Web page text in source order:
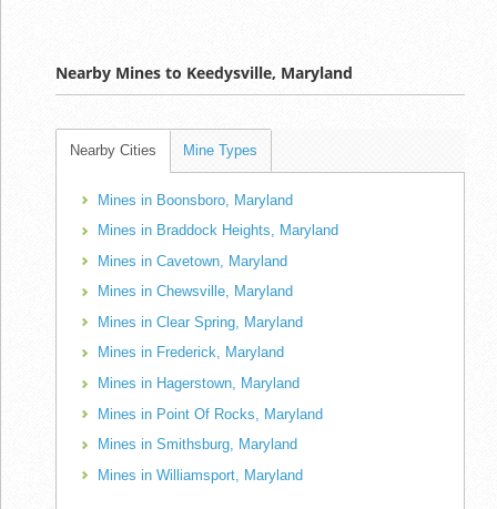
Nearby Mines to Keedysville, Maryland
Nearby Cities Mine Types
Mines in Boonsboro, Maryland
Mines in Braddock Heights, Maryland
Mines in Cavetown, Maryland
Mines in Chewsville, Maryland
Mines in Clear Spring, Maryland
Mines in Frederick, Maryland
Mines in Hagerstown, Maryland
Mines in Point Of Rocks, Maryland
Mines in Smithsburg, Maryland
Mines in Williamsport, Maryland